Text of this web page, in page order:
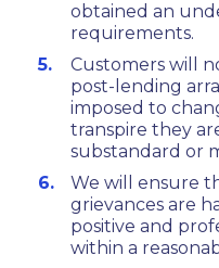
obtained an
requirements.
Customers will
post-lending
imposed to
transpire they
substandard or
We will ensure
grievances are
positive and
within a